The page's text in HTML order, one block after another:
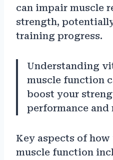
can impair muscle
strength,
training progress.
Understanding
muscle function
boost your
performance and
Key aspects of
muscle function